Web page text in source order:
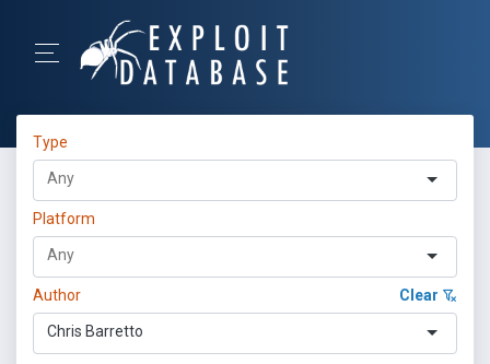
Type
Platform
Author Clear
Chris Barretto